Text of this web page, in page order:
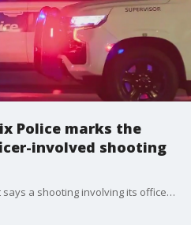
Police marks the
involved shooting
The Phoenix Police Department says a shooting involving its officers broke out Saturday afternoon near Central Avenue and Bell Road.